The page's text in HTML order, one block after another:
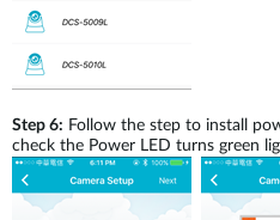
Step 6: Follow the step to install
check the Power LED turns green